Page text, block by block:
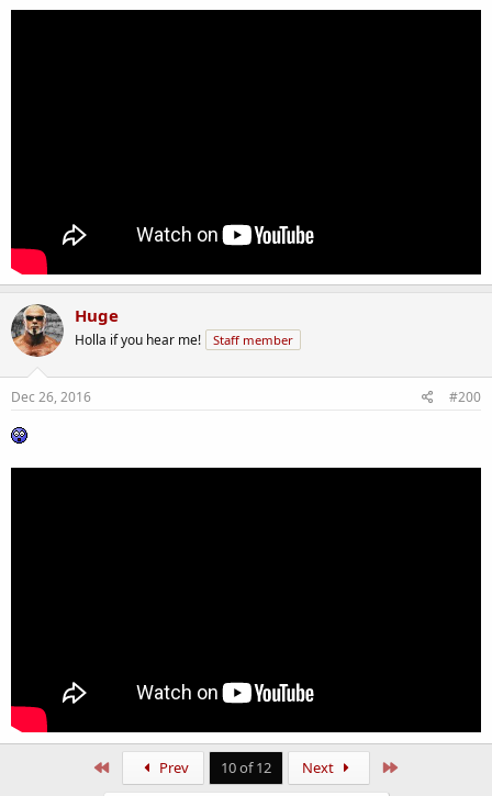
Huge
Holla if you hear me! Staff member
Dec 26, 2016 #200
Prev 10 of 12 Next